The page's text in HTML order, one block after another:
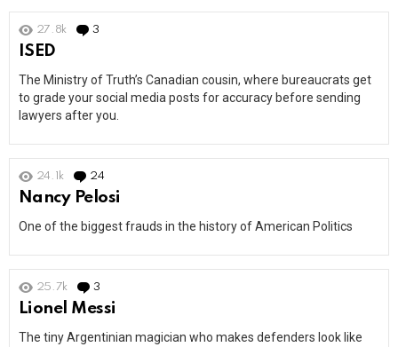
27.8k 3
ISED
The Ministry of Truth’s Canadian cousin, where bureaucrats get
to grade your social media posts for accuracy before sending
lawyers after you.
24.1k 24
Nancy Pelosi
One of the biggest frauds in the history of American Politics
25.7k 3
Lionel Messi
The tiny Argentinian magician who makes defenders look like